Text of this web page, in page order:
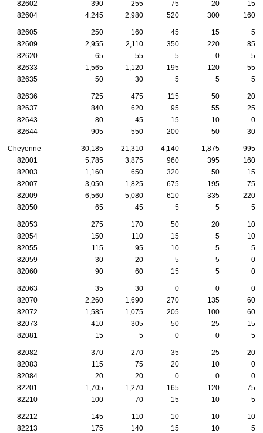
82602
390 255 75 20
15
82604
4,245 2,980 520 300 160
82605 250 160 45 15
5
82609
2,955 2,110 350 220
85
82620
65 55 5 0
5
82633
1,565 1,120 195 120
55
82635
50 30 5 5 5
82636 725 475 115 50
20
82637
840 620 95 55
25
82643
80 45 15 10
0
82644
905 550 200 50 30
Cheyenne 30,185 21,310 4,140 1,875
995
82001
5,785 3,875 960 395
160
82003
1,160 650 320 50
15
82007
3,050 1,825 675 195
75
82009
6,560 5,080 610 335
220
82050
65 45 5 5 5
82053 275 170 50 20
10
82054
150 110 15 5
10
82055
115 95 10 5
5
82059
30 20 5 5
0
82060
90 60 15 5 0
82063 35 30 0 0
0
82070
2,260 1,690 270 135
60
82072
1,585 1,075 205 100
60
82073
410 305 50 25
15
82081
15 5 0 0 5
82082 370 270 35 25
20
82083
115 75 20 10
0
82084
20 20 0 0
0
82201
1,705 1,270 165 120
75
82210
100 70 15 10 5
82212 145 110 10 10
10
82213
175 140 15 10
5